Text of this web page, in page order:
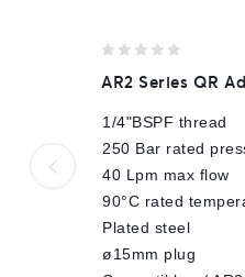
out
5
AR2 Series QR
1/4"BSPF thread
250 Bar rated
40 Lpm max flow
90°C rated
Plated steel
ø15mm plug